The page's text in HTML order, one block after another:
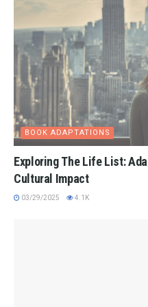
BOOK ADAPTATIONS
Exploring The Life List:
Cultural Impact
03/29/2025 4.1K